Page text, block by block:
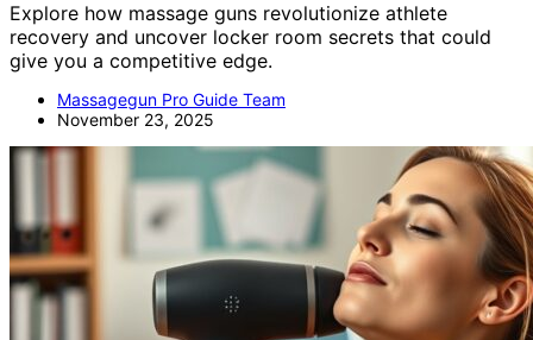
Explore how massage guns revolutionize athlete
recovery and uncover locker room secrets that could
give you a competitive edge.
Massagegun Pro Guide Team
November 23, 2025